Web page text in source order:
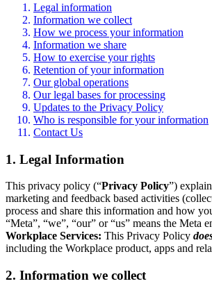
Legal information
Information we collect
How we process your information
Information we share
How to exercise your rights
Retention of your information
Our global operations
Our legal bases for processing
Updates to the Privacy Policy
Who is responsible for your information
Contact Us
1. Legal Information
This privacy policy (“Privacy Policy”)
marketing and feedback based activities
process and share this information and how
“Meta”, “we”, “our” or “us” means the Meta
Workplace Services: This Privacy Policy
including the Workplace product, apps and
2. Information we collect